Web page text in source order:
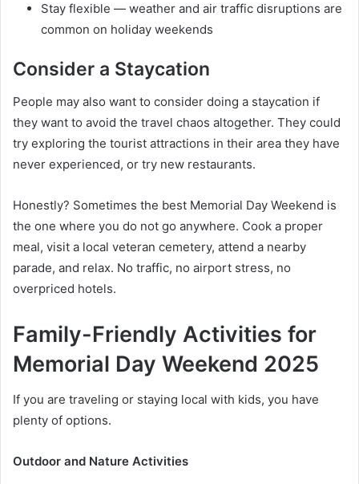
Stay flexible — weather and air traffic disruptions are
common on holiday weekends
Consider a Staycation
People may also want to consider doing a staycation if
they want to avoid the travel chaos altogether. They could
try exploring the tourist attractions in their area they have
never experienced, or try new restaurants.
Honestly? Sometimes the best Memorial Day Weekend is
the one where you do not go anywhere. Cook a proper
meal, visit a local veteran cemetery, attend a nearby
parade, and relax. No traffic, no airport stress, no
overpriced hotels.
Family-Friendly Activities for
Memorial Day Weekend 2025
If you are traveling or staying local with kids, you have
plenty of options.
Outdoor and Nature Activities